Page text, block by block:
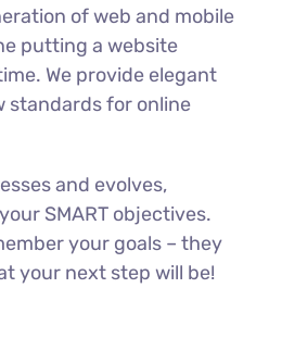
of web and mobile
putting a website
We provide elegant
standards for online
and evolves,
SMART objectives.
your goals – they
your next step will be!